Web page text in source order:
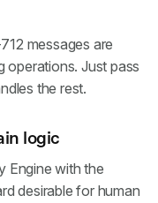
messages are
operations. Just pass
the rest.
logic
Engine with the
desirable for human